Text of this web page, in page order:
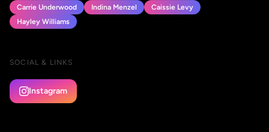
Carrie Underwood Indina Menzel
Caissie Levy
Hayley Williams
SOCIAL & LINKS
Instagram